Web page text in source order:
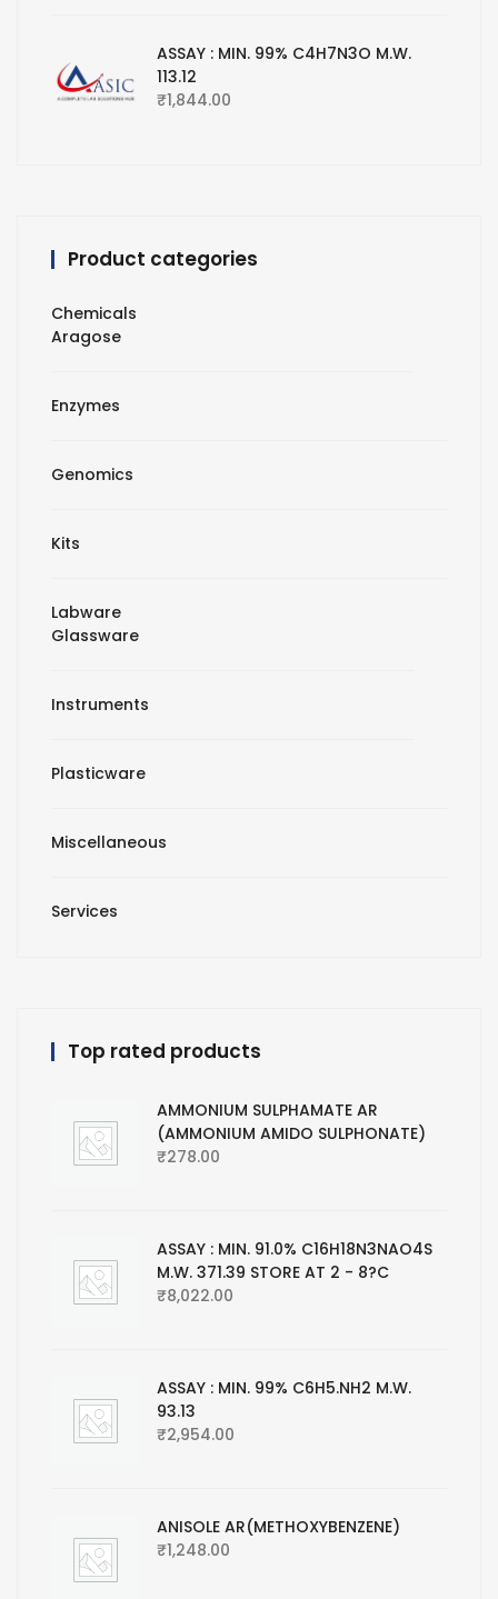
ASSAY : MIN. 99% C4H7N3O M.W.
113.12
₹1,844.00
Product categories
Chemicals
Aragose
Enzymes
Genomics
Kits
Labware
Glassware
Instruments
Plasticware
Miscellaneous
Services
Top rated products
AMMONIUM SULPHAMATE AR
(AMMONIUM AMIDO SULPHONATE)
₹278.00
ASSAY : MIN. 91.0% C16H18N3NAO4S
M.W. 371.39 STORE AT 2 - 8?C
₹8,022.00
ASSAY : MIN. 99% C6H5.NH2 M.W.
93.13
₹2,954.00
ANISOLE AR(METHOXYBENZENE)
₹1,248.00